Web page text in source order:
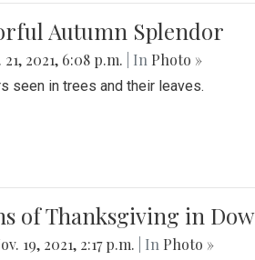
Autumn Splendor
21, 2021, 6:08 p.m. | In Photo »
seen in trees and their leaves.
of Thanksgiving in
19, 2021, 2:17 p.m. | In Photo »